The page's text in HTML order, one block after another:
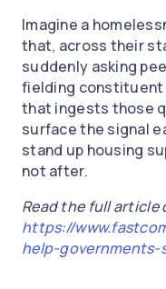
Imagine a
that, across their
suddenly asking
fielding constituent
that ingests those
surface the signal
stand up housing
not after.
Read the full article
https://
help-